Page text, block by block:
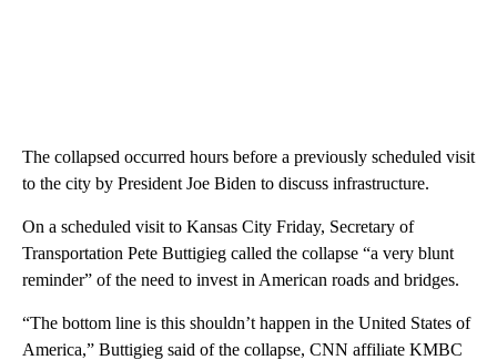
The collapsed occurred hours before a previously scheduled visit
to the city by President Joe Biden to discuss infrastructure.
On a scheduled visit to Kansas City Friday, Secretary of
Transportation Pete Buttigieg called the collapse “a very blunt
reminder” of the need to invest in American roads and bridges.
“The bottom line is this shouldn’t happen in the United States of
America,” Buttigieg said of the collapse, CNN affiliate KMBC